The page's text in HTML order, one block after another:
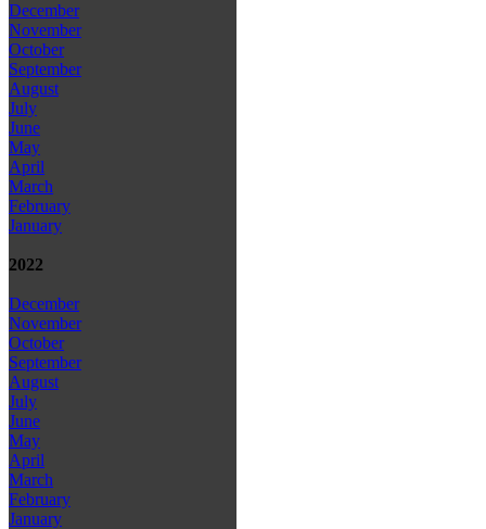
December
November
October
September
August
July
June
May
April
March
February
January
2022
December
November
October
September
August
July
June
May
April
March
February
January